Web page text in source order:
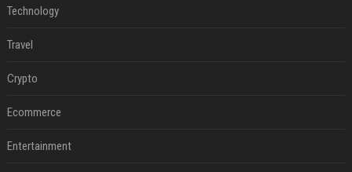
Technology
Travel
Crypto
Ecommerce
Entertainment